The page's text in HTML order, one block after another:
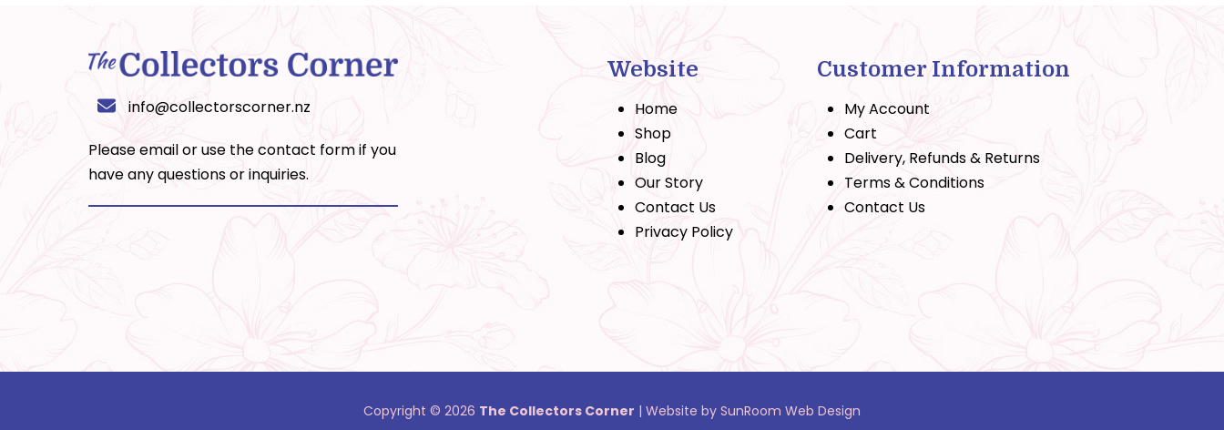
info@collectorscorner.nz
Please email or use thecontact formif you
have any questions or inquiries.
Website
Home
Shop
Blog
Our Story
Contact Us
Privacy Policy
Customer Information
My Account
Cart
Delivery, Refunds & Returns
Terms & Conditions
Contact Us
Copyright © 2026 The Collectors Corner | Website by SunRoom Web Design